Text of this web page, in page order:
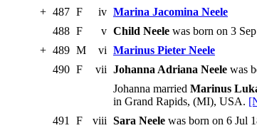
+ 487 F iv Marina Jacomina Neele
488 F v Child Neele was born on 3
+ 489 M vi Marinus Pieter Neele
490 F vii Johanna Adriana Neele was
Johanna married Marinus
in Grand Rapids, (MI), USA.
491 F viii Sara Neele was born on 6 Jul